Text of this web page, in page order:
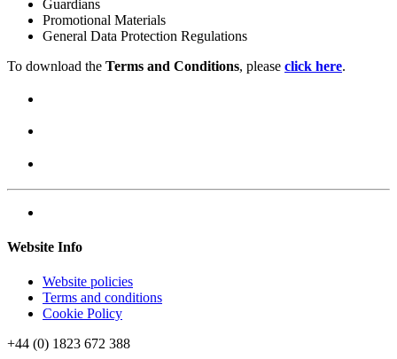
Guardians
Promotional Materials
General Data Protection Regulations
To download the Terms and Conditions, please click here.
Website Info
Website policies
Terms and conditions
Cookie Policy
+44 (0) 1823 672 388